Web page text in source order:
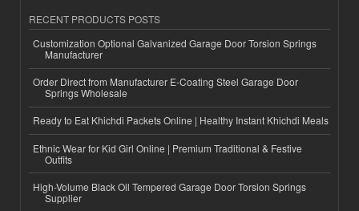
RECENT PRODUCTS POSTS
Customization Optional Galvanized Garage Door Torsion Springs
Manufacturer
Order Direct from Manufacturer E-Coating Steel Garage Door
Springs Wholesale
Ready to Eat Khichdi Packets Online | Healthy Instant Khichdi Meals
Ethnic Wear for Kid Girl Online | Premium Traditional & Festive
Outfits
High-Volume Black Oil Tempered Garage Door Torsion Springs
Supplier